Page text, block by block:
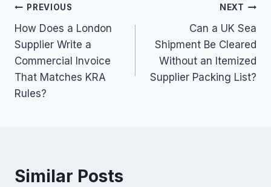
Post
navigation
PREVIOUS
How Does a London
Supplier Write a
Commercial Invoice
That Matches KRA
Rules?
NEXT
Can a UK Sea
Shipment Be Cleared
Without an Itemized
Supplier Packing List?
Similar Posts